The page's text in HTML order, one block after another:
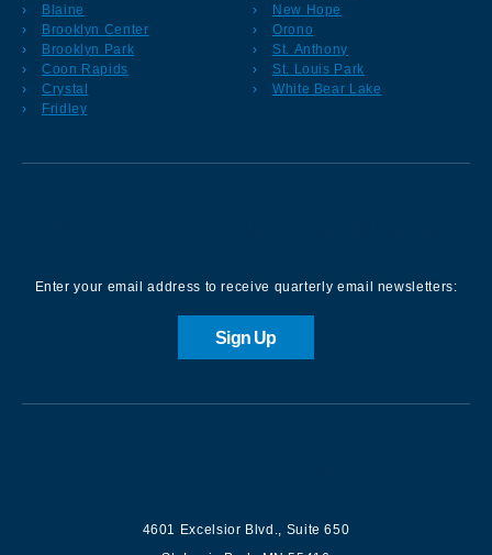
Blaine
Brooklyn Center
Brooklyn Park
Coon Rapids
Crystal
Fridley
New Hope
Orono
St. Anthony
St. Louis Park
White Bear Lake
Enter your email address to receive quarterly email newsletters:
Sign Up
4601 Excelsior Blvd.
Suite 650